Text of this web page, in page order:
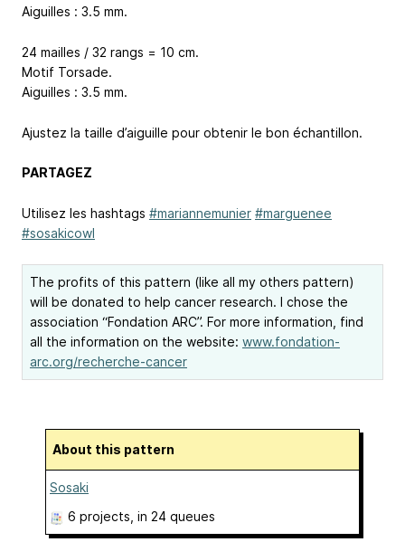
Aiguilles : 3.5 mm.
24 mailles / 32 rangs = 10 cm.
Motif Torsade.
Aiguilles : 3.5 mm.
Ajustez la taille d’aiguille pour obtenir le bon échantillon.
PARTAGEZ
Utilisez les hashtags #mariannemunier #marguenee
#sosakicowl
The profits of this pattern (like all my others pattern)
will be donated to help cancer research. I chose the
association “Fondation ARC”. For more information, find
all the information on the website: www.fondation-
arc.org/recherche-cancer
About this pattern
Sosaki
6 projects , in 24 queues